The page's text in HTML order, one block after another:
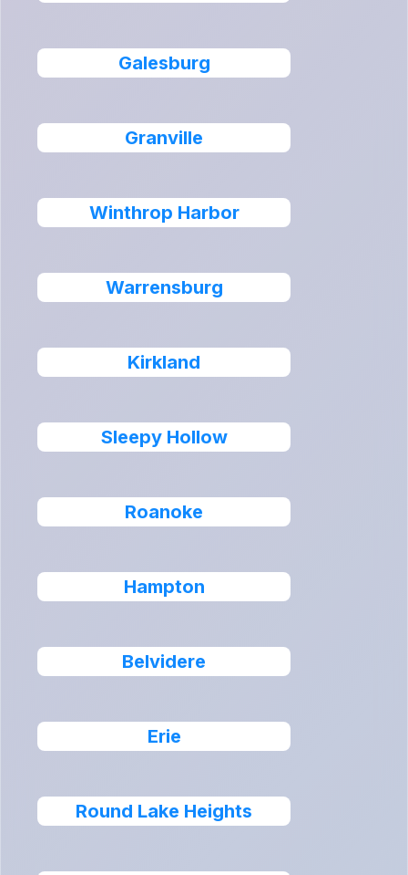
Galesburg
Granville
Winthrop Harbor
Warrensburg
Kirkland
Sleepy Hollow
Roanoke
Hampton
Belvidere
Erie
Round Lake Heights